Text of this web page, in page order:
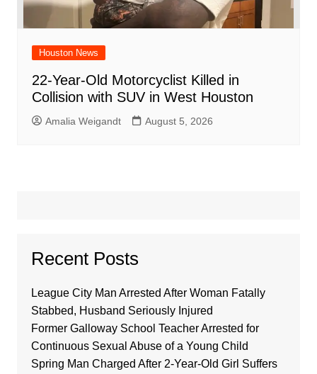
Houston News
22-Year-Old Motorcyclist Killed in
Collision with SUV in West Houston
Amalia Weigandt August 5, 2026
Recent Posts
League City Man Arrested After Woman Fatally
Stabbed, Husband Seriously Injured
Former Galloway School Teacher Arrested for
Continuous Sexual Abuse of a Young Child
Spring Man Charged After 2-Year-Old Girl Suffers